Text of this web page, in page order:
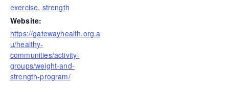
exercise, strength
Website:
https://gatewayhealth.org.a
u/healthy-
communities/activity-
groups/weight-and-
strength-program/